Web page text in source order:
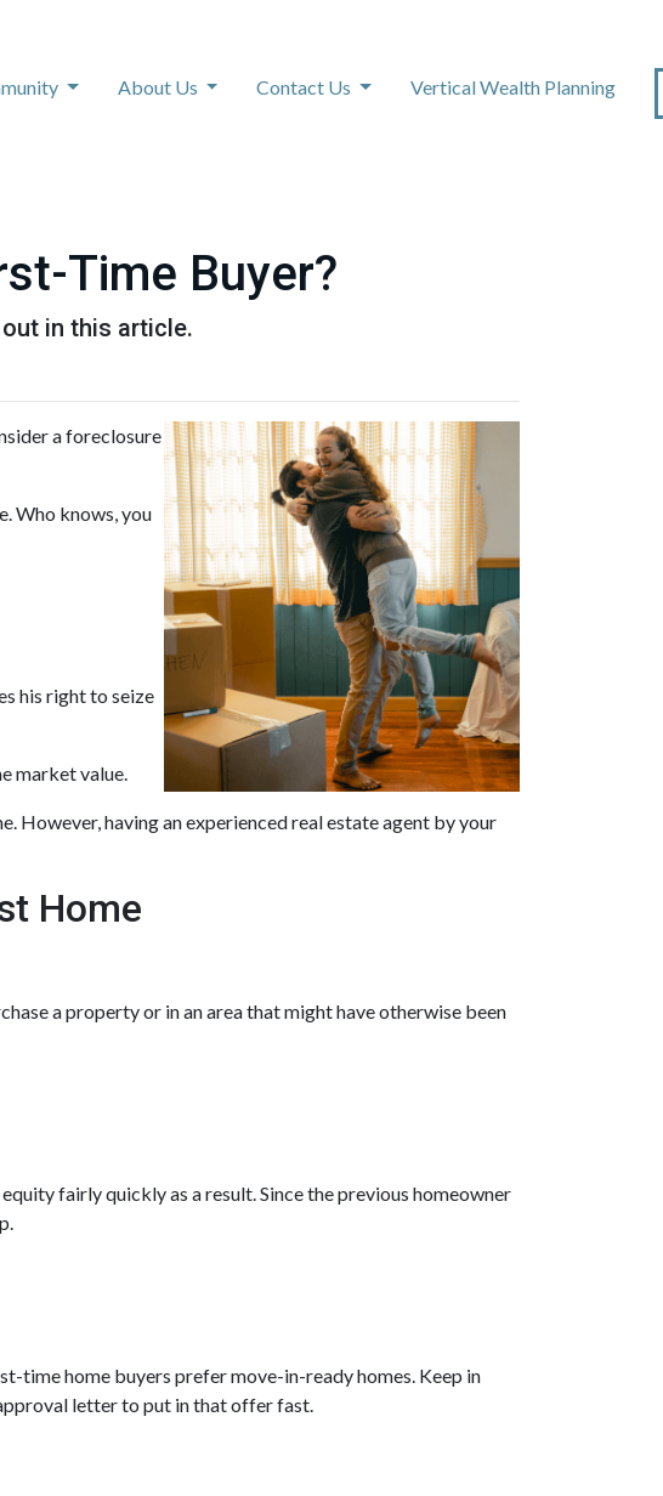
About Us Contact Us Vertical Wealth Planning
Time Buyer?
in this article.
a foreclosure
Who knows, you
his right to seize
market value.
having an experienced real estate agent by your
Home
a property or in an area that might have otherwise been
fairly quickly as a result. Since the previous homeowner
time home buyers prefer move-in-ready homes. Keep in
letter to put in that offer fast.